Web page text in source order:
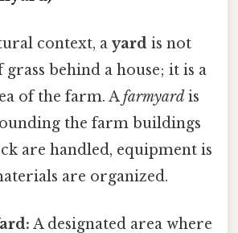
context, a yard is not
grass behind a house; it is a
of the farm. Afarmyard is
the farm buildings
are handled, equipment is
are organized.
A designated area where